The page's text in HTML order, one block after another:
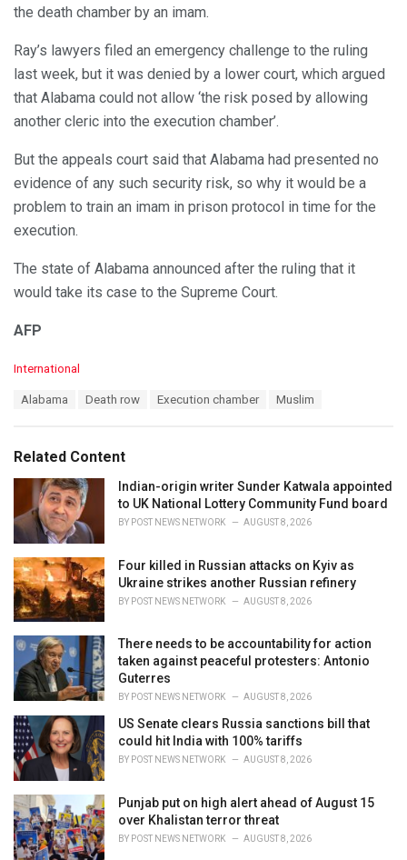
the death chamber by an imam.
Ray’s lawyers filed an emergency challenge to the ruling
last week, but it was denied by a lower court, which argued
that Alabama could not allow ‘the risk posed by allowing
another cleric into the execution chamber’.
But the appeals court said that Alabama had presented no
evidence of any such security risk, so why it would be a
problem to train an imam in prison protocol in time for the
execution.
The state of Alabama announced after the ruling that it
would take its case to the Supreme Court.
AFP
C
o
r
i
s
International
:
Alabama Death row Execution chamber Muslim
Related Content
Indian-origin writer Sunder Katwala appointed
to UK National Lottery Community Fund board
BY POST NEWS NETWORK AUGUST 8, 2026
Four killed in Russian attacks on Kyiv as
Ukraine strikes another Russian refinery
BY POST NEWS NETWORK AUGUST 8, 2026
There needs to be accountability for action
taken against peaceful protesters: Antonio
Guterres
BY POST NEWS NETWORK AUGUST 8, 2026
US Senate clears Russia sanctions bill that
could hit India with 100% tariffs
BY POST NEWS NETWORK AUGUST 8, 2026
Punjab put on high alert ahead of August 15
over Khalistan terror threat
BY POST NEWS NETWORK AUGUST 8, 2026